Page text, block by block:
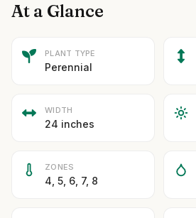
At a Glance
PLANT TYPE
Perennial
WIDTH
24 inches
ZONES
4, 5, 6, 7, 8